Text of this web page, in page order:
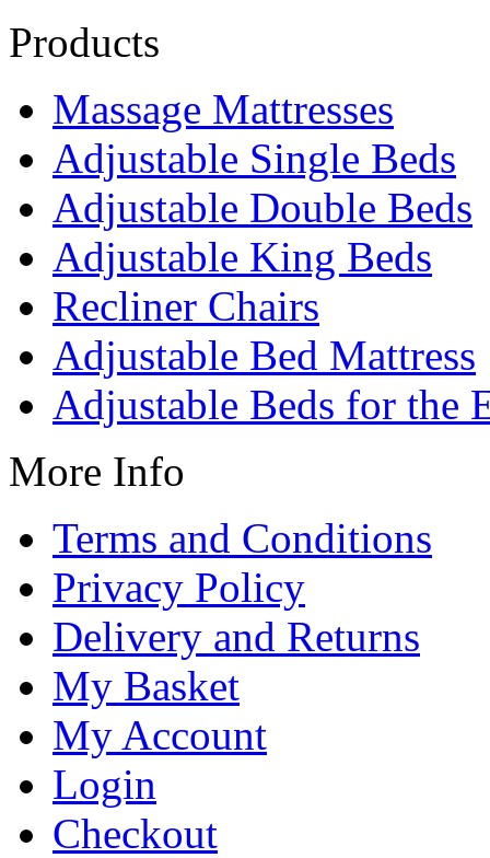
Products
Massage Mattresses
Adjustable Single Beds
Adjustable Double Beds
Adjustable King Beds
Recliner Chairs
Adjustable Bed Mattress
Adjustable Beds for the
More Info
Terms and Conditions
Privacy Policy
Delivery and Returns
My Basket
My Account
Login
Checkout